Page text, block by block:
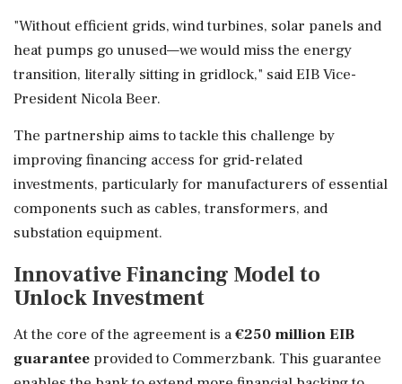
"Without efficient grids, wind turbines, solar panels and
heat pumps go unused—we would miss the energy
transition, literally sitting in gridlock," said EIB Vice-
President Nicola Beer.
The partnership aims to tackle this challenge by
improving financing access for grid-related
investments, particularly for manufacturers of essential
components such as cables, transformers, and
substation equipment.
Innovative Financing Model to
Unlock Investment
At the core of the agreement is a€250 million EIB
guarantee provided to Commerzbank. This guarantee